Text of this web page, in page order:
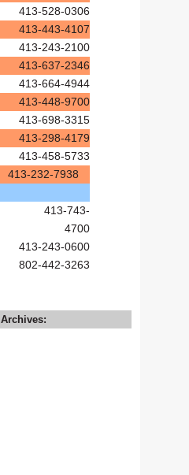
413-528-0306
413-443-4107
413-243-2100
413-637-2346
413-664-4944
413-448-9700
413-698-3315
413-298-4179
413-458-5733
413-232-7938
413-743-
4700
413-243-0600
802-442-3263
Archives: